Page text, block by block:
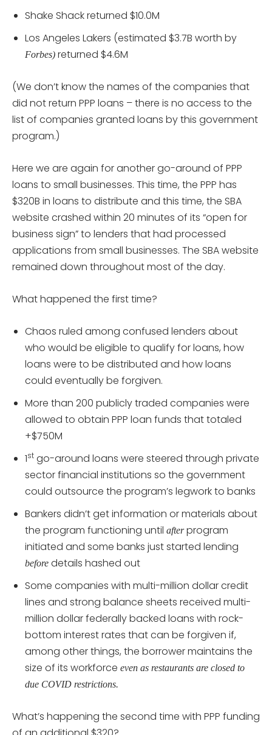
Shake Shack returned $10.0M
Los Angeles Lakers (estimated $3.7B worth by
Forbes) returned $4.6M
(We don’t know the names of the companies that
did not return PPP loans – there is no access to the
list of companies granted loans by this government
program.)
Here we are again for another go-around of PPP
loans to small businesses. This time, the PPP has
$320B in loans to distribute and this time, the SBA
website crashed within 20 minutes of its “open for
business sign” to lenders that had processed
applications from small businesses. The SBA website
remained down throughout most of the day.
What happened the first time?
Chaos ruled among confused lenders about
who would be eligible to qualify for loans, how
loans were to be distributed and how loans
could eventually be forgiven.
More than 200 publicly traded companies were
allowed to obtain PPP loan funds that totaled
+$750M
1st go-around loans were steered through private
sector financial institutions so the government
could outsource the program’s legwork to banks
Bankers didn’t get information or materials about
the program functioning until afterprogram
initiated and some banks just started lending
before details hashed out
Some companies with multi-million dollar credit
lines and strong balance sheets received multi-
million dollar federally backed loans with rock-
bottom interest rates that can be forgiven if,
among other things, the borrower maintains the
size of its workforce even as restaurants are closed to
due COVID restrictions.
What’s happening the second time with PPP funding